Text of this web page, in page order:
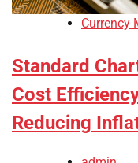
Currency
Standard
Cost
Reducing